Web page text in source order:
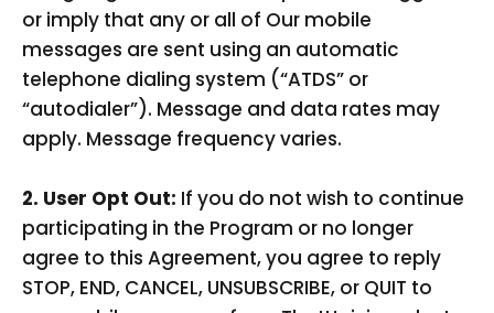
or imply that any or all of Our mobile
messages are sent using an automatic
telephone dialing system (“ATDS” or
“autodialer”). Message and data rates may
apply. Message frequency varies.
2. User Opt Out: If you do not wish to continue
participating in the Program or no longer
agree to this Agreement, you agree to reply
STOP, END, CANCEL, UNSUBSCRIBE, or QUIT to